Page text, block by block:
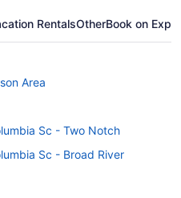
RentalsOtherBook on
Area
Sc - Two Notch
Sc - Broad River